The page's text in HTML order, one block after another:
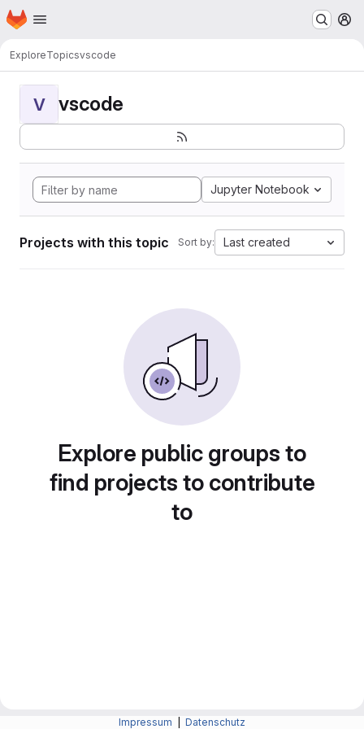
Skip to main content
Homepage
ExploreTopicsvscode
V vscode
Jupyter Notebook
Projects with this topic Sort by: Last created
Explore public groups to
find projects to contribute
to
Impressum Datenschutz